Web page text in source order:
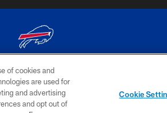
Buffalo Bills. All rights reserved
AD
CHOICES
YOUR
of cookies and
are used for
and advertising
and opt out of
Cookie